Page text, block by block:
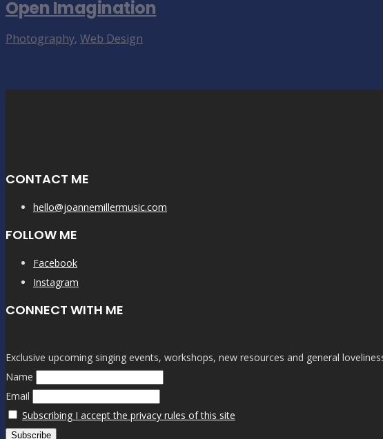
Open Imagination
Photography, Web Design
CONTACT ME
hello@joannemillermusic.com
FOLLOW ME
Facebook
Instagram
CONNECT WITH ME
Exclusive upcoming singing events, workshops, new resources and general
Name
Email
Subscribing I accept the privacy rules of this site